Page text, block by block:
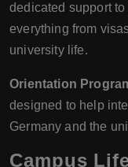
dedicated support
everything from
university life.
Orientation
designed to help
Germany and the
Campus